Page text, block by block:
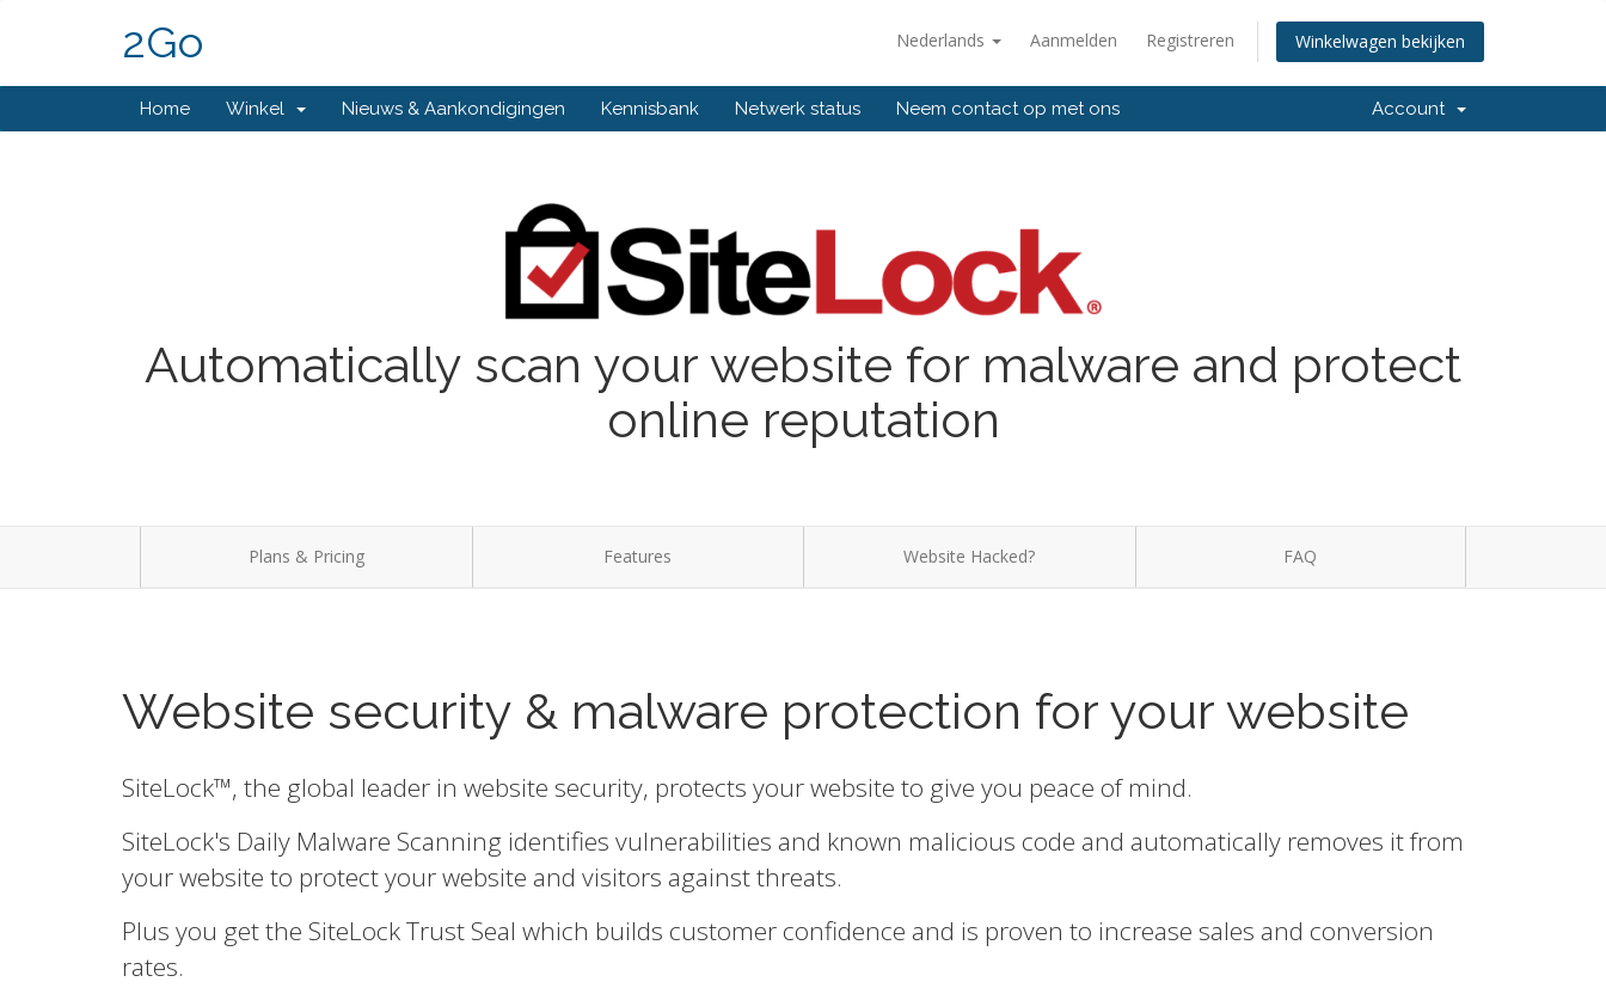
Nederlands Aanmelden Registreren Winkelwagen bekijken
2Go
Home Winkel Nieuws & Aankondigingen Kennisbank Netwerk status Neem contact op met ons Account
Automatically scan your website for malware and protect
online reputation
Plans & Pricing Features Website Hacked? FAQ
Website security & malware protection for your website
SiteLock™, the global leader in website security, protects your website to give you peace of mind.
SiteLock's Daily Malware Scanning identifies vulnerabilities and known malicious code and automatically removes it from
your website to protect your website and visitors against threats.
Plus you get the SiteLock Trust Seal which builds customer confidence and is proven to increase sales and conversion
rates.